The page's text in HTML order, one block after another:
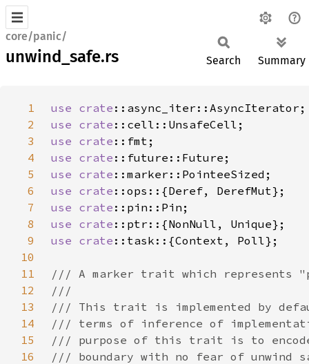
core/panic/
unwind_safe.rs Search Summary
1 use crate
2
use crate
3
use crate
4
use crate
5
use crate
6
use crate
7
use crate
8
use crate
9
use crate
10
11
12
13
14
15
16